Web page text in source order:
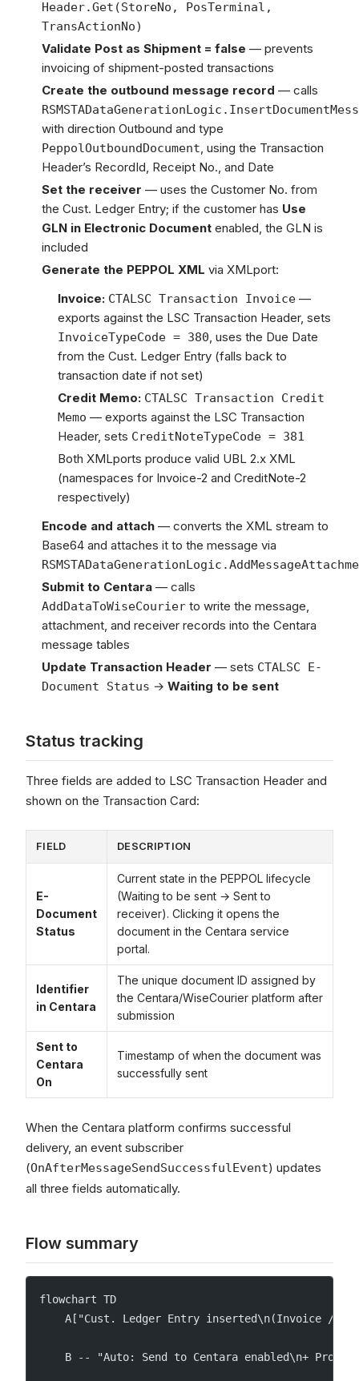
Header.Get(StoreNo, PosTerminal,
TransActionNo)
Validate Post as Shipment = false — prevents
invoicing of shipment-posted transactions
Create the outbound message record — calls
with direction Outbound and type
PeppolOutboundDocument, using the Transaction
Header’s RecordId, Receipt No., and Date
Set the receiver — uses the Customer No. from
the Cust. Ledger Entry; if the customer has Use
GLN in Electronic Document enabled, the GLN is
included
Generate the PEPPOL XML via XMLport:
Invoice: CTALSC Transaction Invoice —
exports against the LSC Transaction Header, sets
InvoiceTypeCode = 380, uses the Due Date
from the Cust. Ledger Entry (falls back to
transaction date if not set)
Credit Memo: CTALSC Transaction Credit
Memo — exports against the LSC Transaction
Header, sets CreditNoteTypeCode = 381
Both XMLports produce valid UBL 2.x XML
(namespaces for Invoice-2 and CreditNote-2
respectively)
Encode and attach — converts the XML stream to
Base64 and attaches it to the message via
Submit to Centara — calls
AddDataToWiseCourier to write the message,
attachment, and receiver records into the Centara
message tables
Update Transaction Header — sets CTALSC E-
Document Status → Waiting to be sent
Status tracking
Three fields are added to LSC Transaction Header and
shown on the Transaction Card:
FIELD DESCRIPTION
E-
Document
Status
Current state in the PEPPOL lifecycle
(Waiting to be sent → Sent to
receiver). Clicking it opens the
document in the Centara service
portal.
Identifier
in Centara
The unique document ID assigned by
the Centara/WiseCourier platform after
submission
Sent to
Centara
On
Timestamp of when the document was
successfully sent
When the Centara platform confirms successful
delivery, an event subscriber
(OnAfterMessageSendSuccessfulEvent) updates
all three fields automatically.
Flow summary
flowchart TD
A["Cust. Ledger Entry inserted\n(Invoice /
B -- "Auto: Send to Centara enabled\n+